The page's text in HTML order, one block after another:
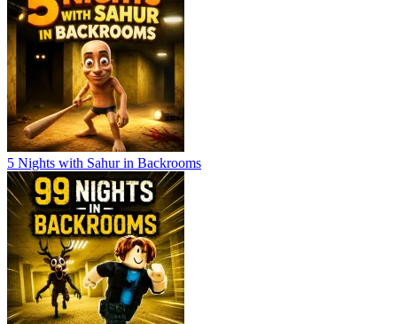
5 Nights with Sahur in Backrooms